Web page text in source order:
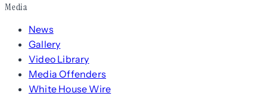
Media
News
Gallery
Video Library
Media Offenders
White House Wire